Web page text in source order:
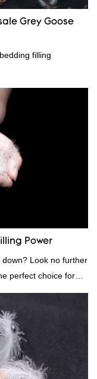
Grey Goose
filling
Power
Look no further
perfect choice for
soft and fluffy,